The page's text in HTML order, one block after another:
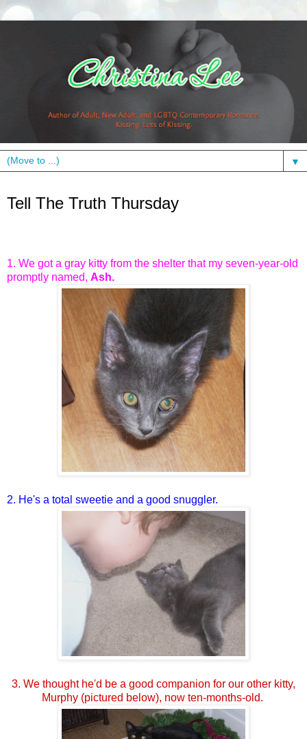
▼
Tell The Truth Thursday
1. We got a gray kitty from the shelter that my seven-year-old
promptly named, Ash.
2. He's a total sweetie and a good snuggler.
3. We thought he'd be a good companion for our other kitty,
Murphy (pictured below), now ten-months-old.